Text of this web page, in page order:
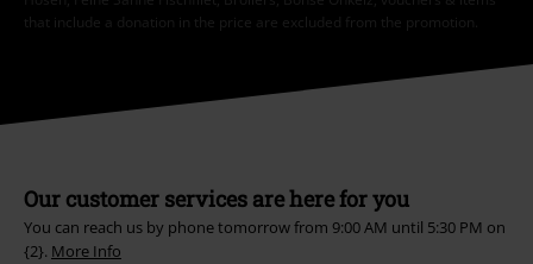
that include a donation in the price are excluded from the promotion.
Our customer services are here for you
You can reach us by phone tomorrow from 9:00 AM until 5:30 PM on
{2}. More Info